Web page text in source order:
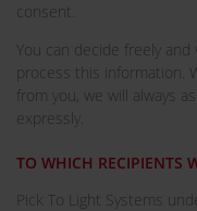
consent.
You can decide freely
process this information.
from you, we will always
expressly.
TO WHICH RECIPIENTS
Pick To Light Systems